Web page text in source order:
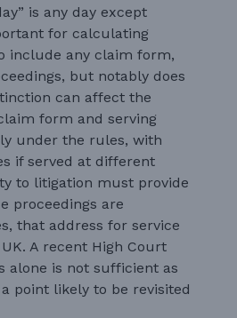
is any day except
for calculating
include any claim form,
but notably does
can affect the
form and serving
under the rules, with
if served at different
to litigation must provide
proceedings are
that address for service
A recent High Court
alone is not sufficient as
a point likely to be revisited